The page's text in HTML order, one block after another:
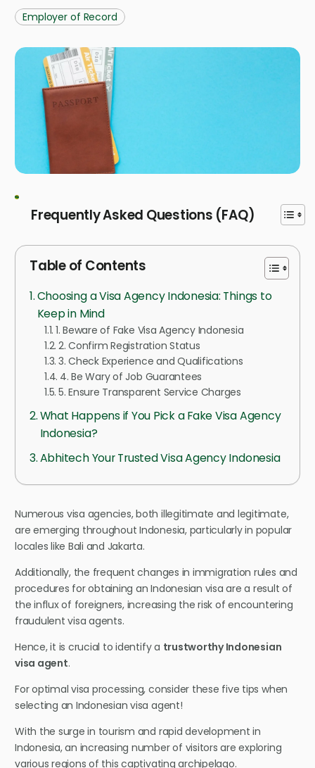
Employer of Record
Frequently Asked Questions (FAQ)
Table of Contents
Choosing a Visa Agency Indonesia: Things to
Keep in Mind
1. Beware of Fake Visa Agency Indonesia
2. Confirm Registration Status
3. Check Experience and Qualifications
4. Be Wary of Job Guarantees
5. Ensure Transparent Service Charges
What Happens if You Pick a Fake Visa Agency
Indonesia?
Abhitech Your Trusted Visa Agency Indonesia
Numerous visa agencies, both illegitimate and legitimate,
are emerging throughout Indonesia, particularly in popular
locales like Bali and Jakarta.
Additionally, the frequent changes in immigration rules and
procedures for obtaining an Indonesian visa are a result of
the influx of foreigners, increasing the risk of encountering
fraudulent visa agents.
Hence, it is crucial to identify a trustworthy Indonesian
visa agent.
For optimal visa processing, consider these five tips when
selecting an Indonesian visa agent!
With the surge in tourism and rapid development in
Indonesia, an increasing number of visitors are exploring
various regions of this captivating archipelago.